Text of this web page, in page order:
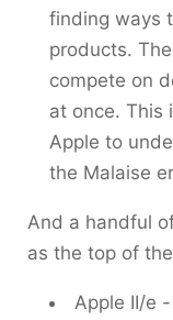
finding ways
products.
compete on
at once. This
Apple to
the Malaise
And a handful
as the top of
Apple II/e